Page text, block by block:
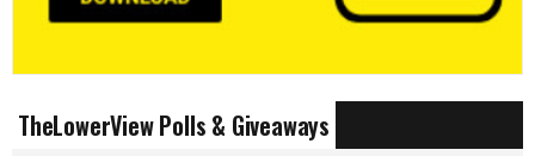
TheLowerView Polls & Giveaways